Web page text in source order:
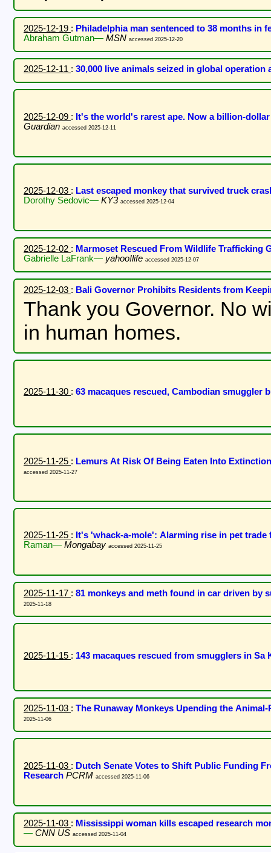
2025-12-19 : Philadelphia man sentenced to 38 months
Abraham Gutman— MSN accessed 2025-12-20
2025-12-11 : 30,000 live animals seized in global
2025-12-09 : It's the world's rarest ape. Now a billion-
Guardian accessed 2025-12-11
2025-12-03 : Last escaped monkey that survived truck
Dorothy Sedovic— KY3 accessed 2025-12-04
2025-12-02 : Marmoset Rescued From Wildlife Trafficking
Gabrielle LaFrank— yahoo!life accessed 2025-12-07
2025-12-03 : Bali Governor Prohibits Residents from
Thank you Governor. No
in human homes.
2025-11-30 : 63 macaques rescued, Cambodian smuggler
2025-11-25 : Lemurs At Risk Of Being Eaten Into
accessed 2025-11-27
2025-11-25 : It's 'whack-a-mole': Alarming rise in pet
Raman— Mongabay accessed 2025-11-25
2025-11-17 : 81 monkeys and meth found in car driven by
2025-11-18
2025-11-15 : 143 macaques rescued from smugglers in Sa
2025-11-03 : The Runaway Monkeys Upending the
2025-11-06
2025-11-03 : Dutch Senate Votes to Shift Public Funding
Research PCRM accessed 2025-11-06
2025-11-03 : Mississippi woman kills escaped research
— CNN US accessed 2025-11-04